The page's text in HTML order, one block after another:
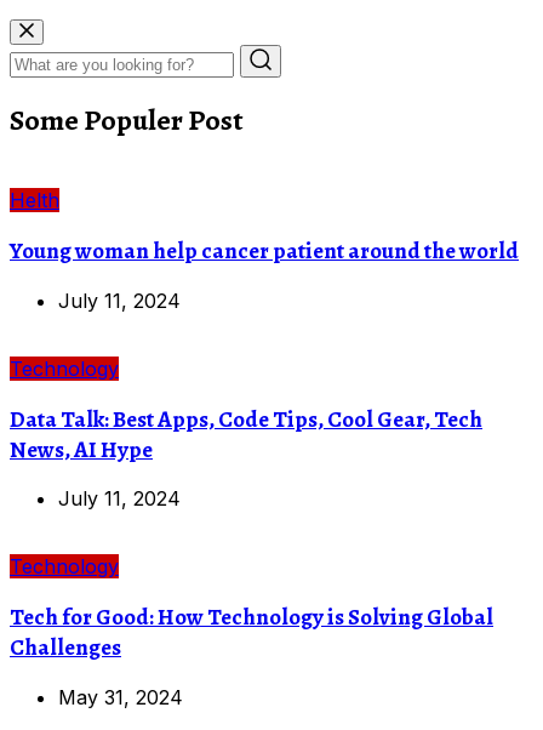
Some Populer Post
Helth
Young woman help cancer patient around the world
July 11, 2024
Technology
Data Talk: Best Apps, Code Tips, Cool Gear, Tech
News, AI Hype
July 11, 2024
Technology
Tech for Good: How Technology is Solving Global
Challenges
May 31, 2024